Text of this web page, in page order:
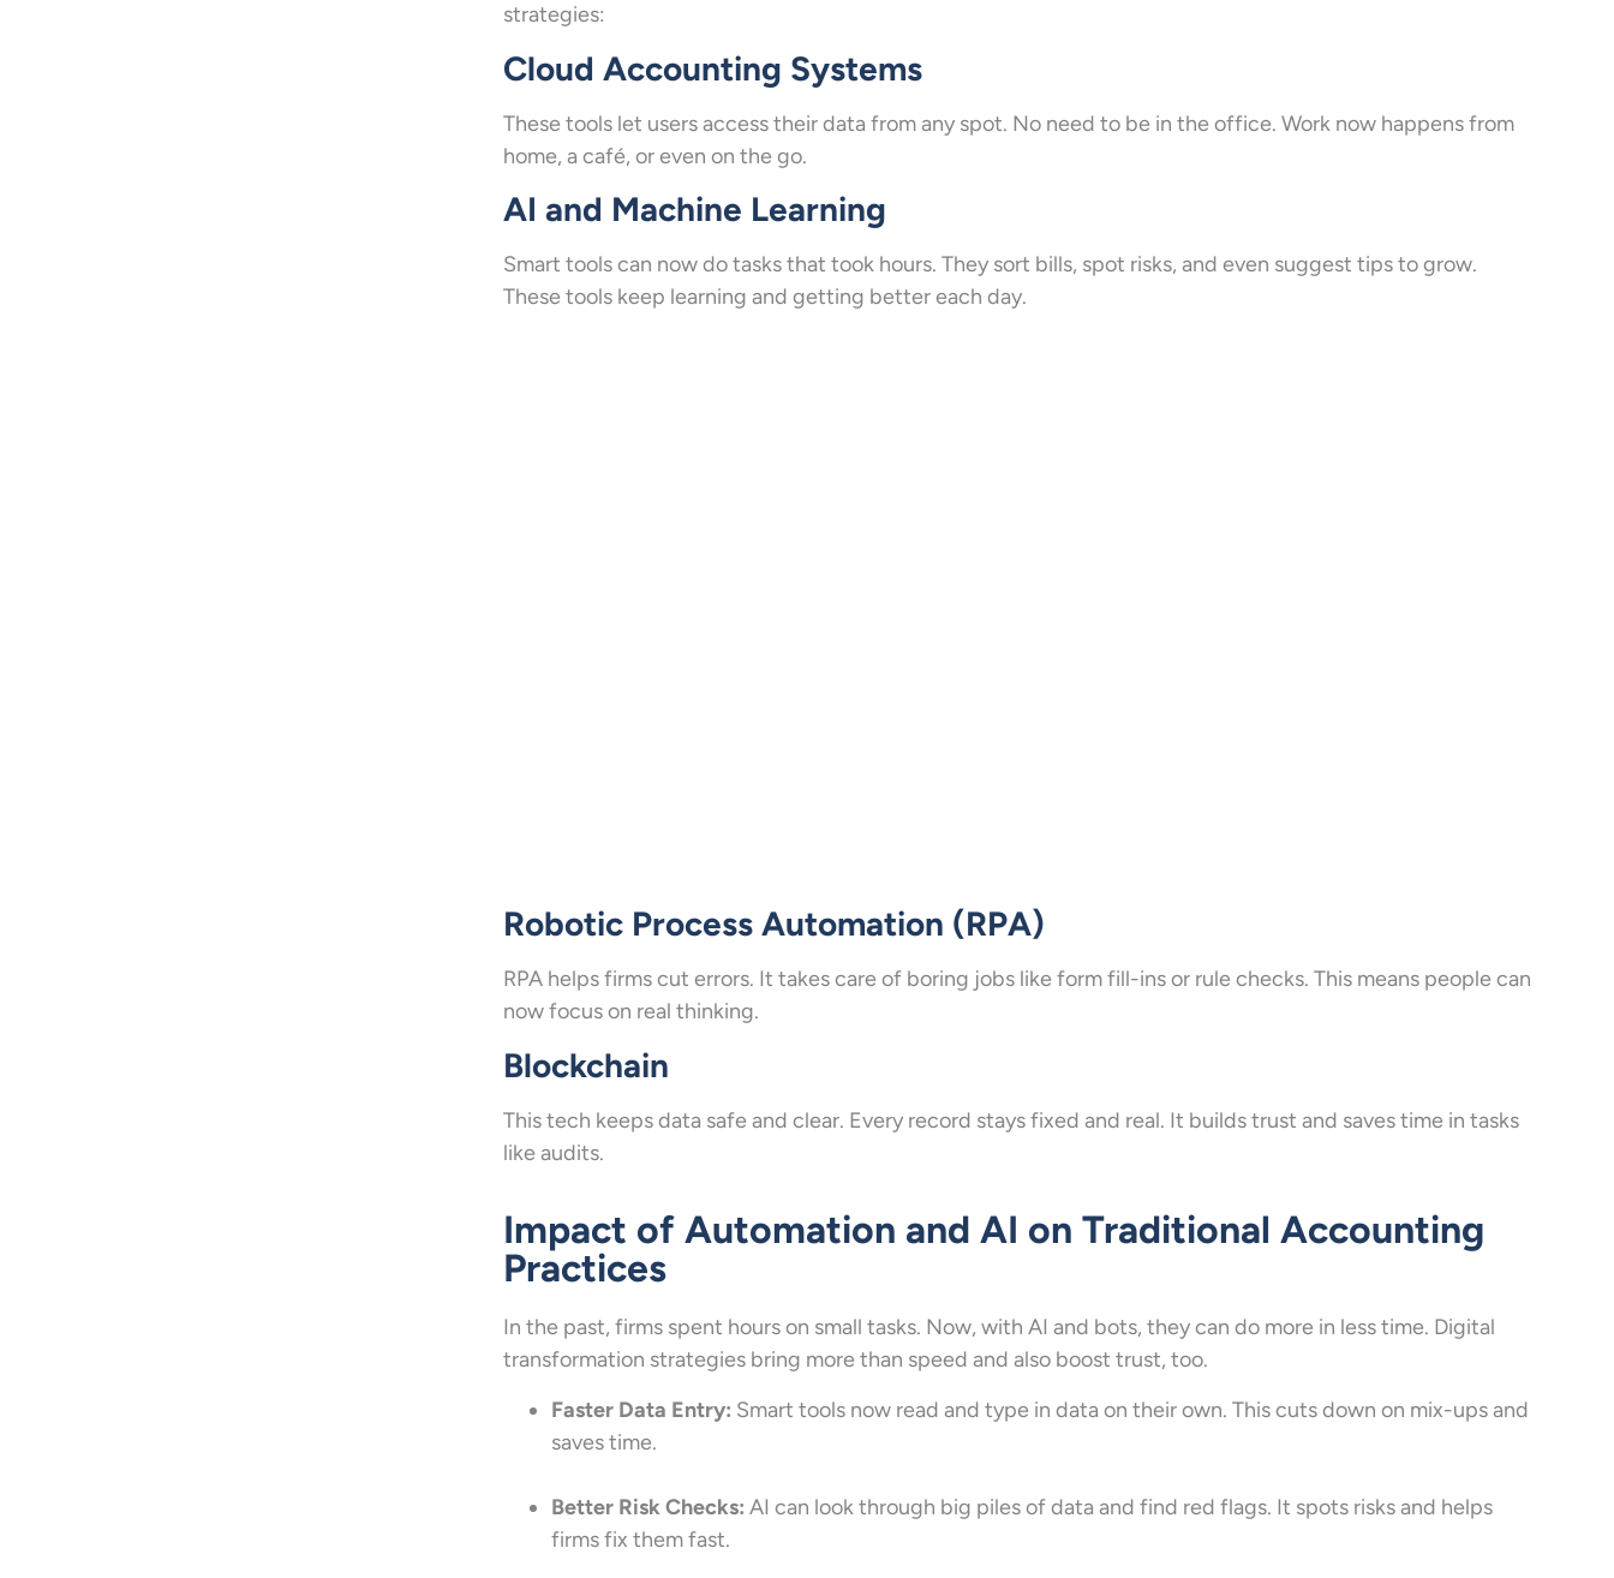
strategies:
Cloud Accounting Systems
These tools let users access their data from any spot. No need to be in the office. Work now happens from
home, a café, or even on the go.
AI and Machine Learning
Smart tools can now do tasks that took hours. They sort bills, spot risks, and even suggest tips to grow.
These tools keep learning and getting better each day.
Robotic Process Automation (RPA)
RPA helps firms cut errors. It takes care of boring jobs like form fill-ins or rule checks. This means people can
now focus on real thinking.
Blockchain
This tech keeps data safe and clear. Every record stays fixed and real. It builds trust and saves time in tasks
like audits.
Impact of Automation and AI on Traditional Accounting
Practices
In the past, firms spent hours on small tasks. Now, with AI and bots, they can do more in less time. Digital
transformation strategies bring more than speed and also boost trust, too.
Faster Data Entry: Smart tools now read and type in data on their own. This cuts down on mix-ups and
saves time.
Better Risk Checks: AI can look through big piles of data and find red flags. It spots risks and helps
firms fix them fast.